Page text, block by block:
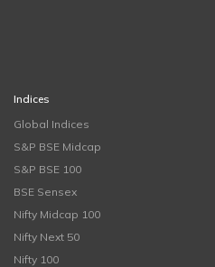
Indices
Global Indices
S&P BSE Midcap
S&P BSE 100
BSE Sensex
Nifty Midcap 100
Nifty Next 50
Nifty 100